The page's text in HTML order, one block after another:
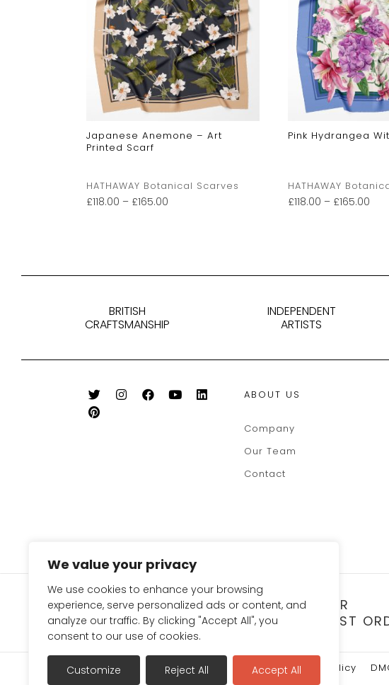
We value your privacy
We use cookies to enhance your browsing
experience, serve personalized ads or content, and
analyze our traffic. By clicking "Accept All", you
consent to our use of cookies.
Customize Reject All Accept All
Japanese Anemone – Art
Printed Scarf
HATHAWAY Botanical Scarves
£118.00 – £165.00
Pink Hydrangea
HATHAWAY
£118.00 – £165.00
BRITISH
CRAFTSMANSHIP
INDEPENDENT
ARTISTS
ABOUT US
Company
Our Team
Contact
SIGN UP FOR OUR NEWSLETTER
TO GET 10% OFF ON YOUR FIRST
Terms & Conditions Refund Policy Privacy Policy